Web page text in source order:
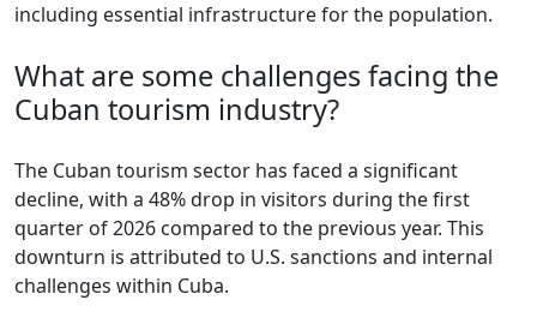
including essential infrastructure for the population.
What are some challenges facing the
Cuban tourism industry?
The Cuban tourism sector has faced a significant
decline, with a 48% drop in visitors during the first
quarter of 2026 compared to the previous year. This
downturn is attributed to U.S. sanctions and internal
challenges within Cuba.